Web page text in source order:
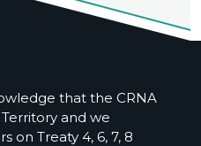
that the CRNA
and we
on Treaty 4, 6, 7, 8